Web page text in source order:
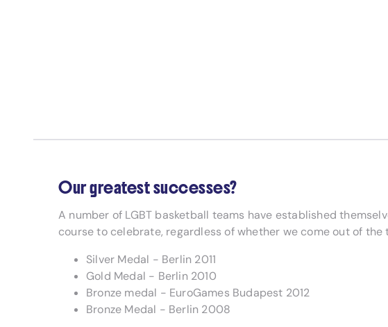
Our greatest successes?
A number of LGBT basketball teams have established
course to celebrate, regardless of whether we come out of
Silver Medal - Berlin 2011
Gold Medal - Berlin 2010
Bronze medal - EuroGames Budapest 2012
Bronze Medal - Berlin 2008